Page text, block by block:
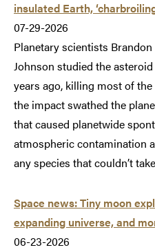
insulated Earth,
07-29-2026
Planetary scientists
Johnson studied the
years ago, killing most of
the impact swathed the
that caused planetwide
atmospheric contamination
any species that couldn’t
Space news: Tiny moon
expanding universe, and
06-23-2026